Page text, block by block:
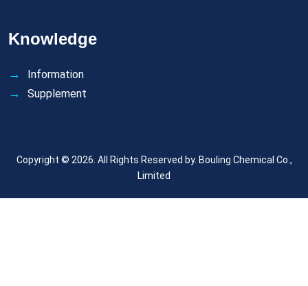
Knowledge
Information
Supplement
Copyright © 2026. All Rights Reserved by. Bouling Chemical Co.,
Limited